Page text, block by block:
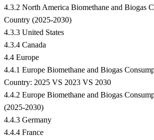
4.3.2 North America Biomethane and Biogas
Country (2025-2030)
4.3.3 United States
4.3.4 Canada
4.4 Europe
4.4.1 Europe Biomethane and Biogas
Country: 2025 VS 2023 VS 2030
4.4.2 Europe Biomethane and Biogas
(2025-2030)
4.4.3 Germany
4.4.4 France